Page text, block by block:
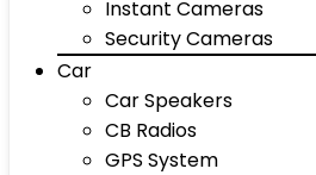
Instant Cameras
Security Cameras
Car
Car Speakers
CB Radios
GPS System